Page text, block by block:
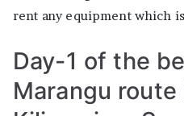
rent any equipment which
Day-1 of the
Marangu